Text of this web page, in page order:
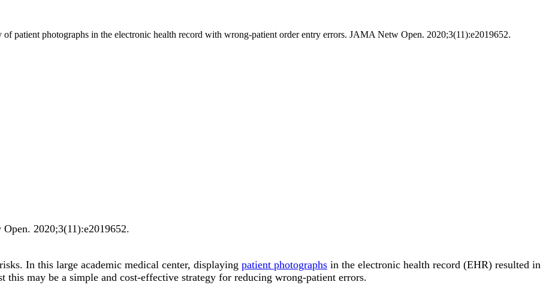
patient photographs in the electronic health record with wrong-patient order entry errors. JAMA Netw Open. 2020;3(11):e2019652.
Open. 2020;3(11):e2019652.
In this large academic medical center, displaying patient photographs in the electronic health record (EHR) resulted in
this may be a simple and cost-effective strategy for reducing wrong-patient errors.